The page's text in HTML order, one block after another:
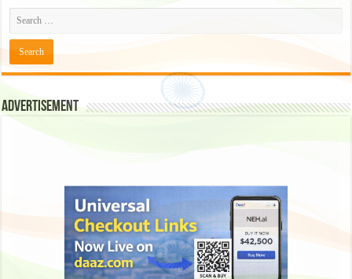
Advertisement